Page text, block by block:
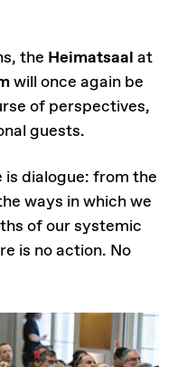
the Heimatsaal at
will once again be
of perspectives,
guests.
dialogue: from the
ways in which we
of our systemic
is no action. No